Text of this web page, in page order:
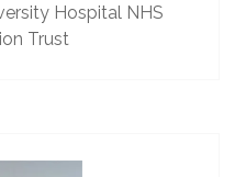
Hospital NHS
Trust